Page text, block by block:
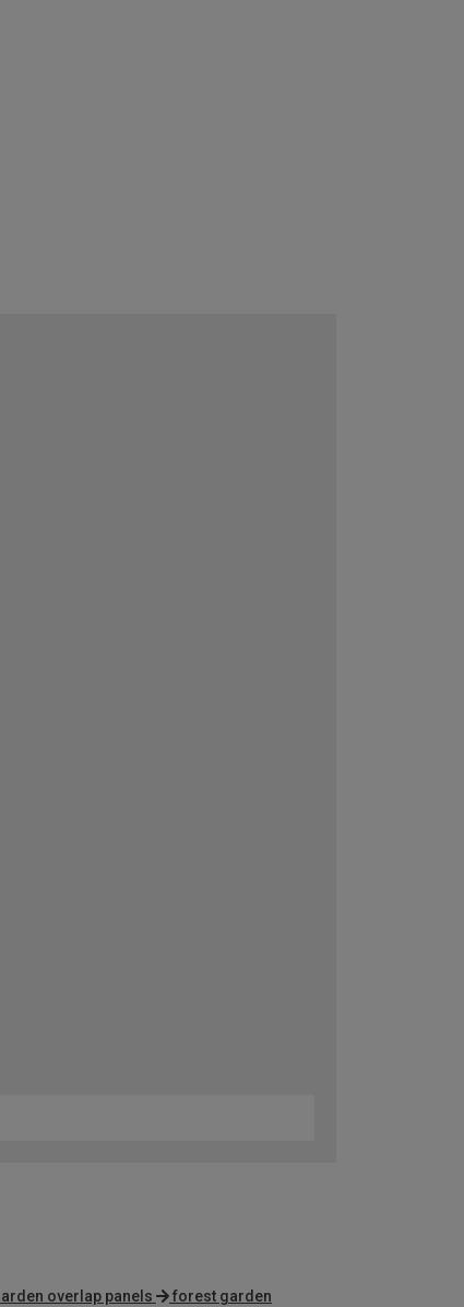
overlap panels
forest garden